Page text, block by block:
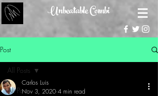
Unbeatable Combi
Post
All Posts
All Posts
Carlos Luis
Nov 3, 2020 4 min read